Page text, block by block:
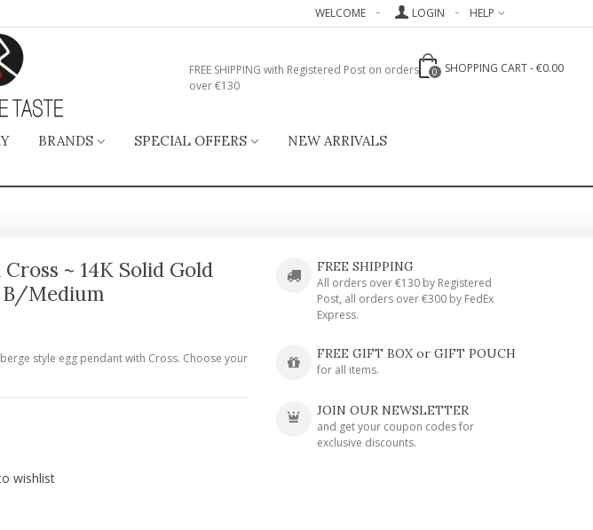
HELP
LOGIN
WELCOME
0 SHOPPING CART-€0.00
FREE SHIPPING with Registered Post on orders
over €130
BRANDS SPECIAL OFFERS
NEW ARRIVALS
~ 14K Solid Gold
B/Medium
style egg pendant with Cross. Choose your
wishlist
FREE SHIPPING
All orders over €130 by Registered
Post, all orders over €300 by FedEx
Express.
FREE GIFT BOX or GIFT POUCH
for all items.
JOIN OUR NEWSLETTER
and get your coupon codes for
exclusive discounts.